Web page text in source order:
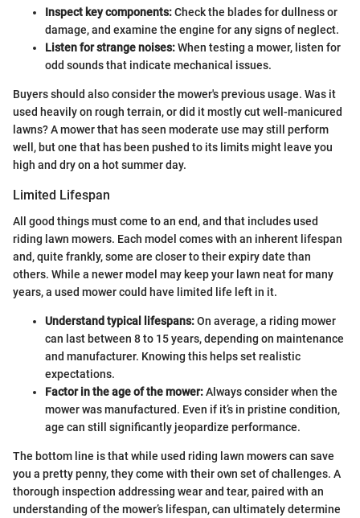
Inspect key components:Check the blades for dullness or
damage, and examine the engine for any signs of neglect.
Listen for strange noises:When testing a mower, listen for
odd sounds that indicate mechanical issues.
Buyers should also consider the mower's previous usage. Was it
used heavily on rough terrain, or did it mostly cut well-manicured
lawns? A mower that has seen moderate use may still perform
well, but one that has been pushed to its limits might leave you
high and dry on a hot summer day.
Limited Lifespan
All good things must come to an end, and that includes used
riding lawn mowers. Each model comes with an inherent lifespan
and, quite frankly, some are closer to their expiry date than
others. While a newer model may keep your lawn neat for many
years, a used mower could have limited life left in it.
Understand typical lifespans:On average, a riding mower
can last between 8 to 15 years, depending on maintenance
and manufacturer. Knowing this helps set realistic
expectations.
Factor in the age of the mower:Always consider when the
mower was manufactured. Even if it’s in pristine condition,
age can still significantly jeopardize performance.
The bottom line is that while used riding lawn mowers can save
you a pretty penny, they come with their own set of challenges. A
thorough inspection addressing wear and tear, paired with an
understanding of the mower’s lifespan, can ultimately determine